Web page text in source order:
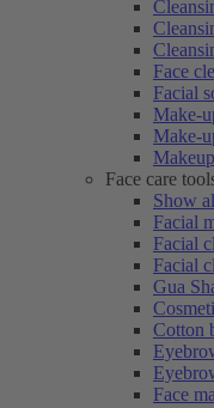
Face
Facial
Make-
Make-
Face care
Show
Facial
Facial
Facial
Gua
Cotton
Face